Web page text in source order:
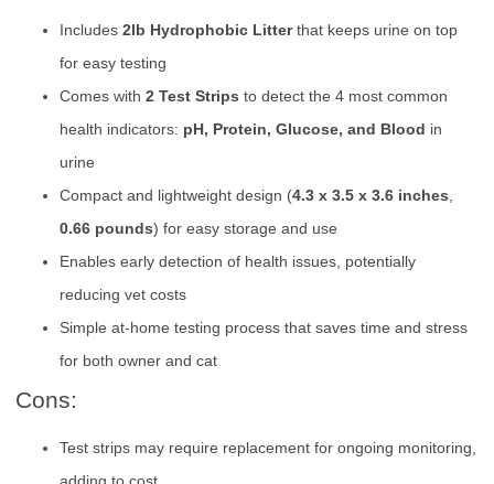
Includes 2lb Hydrophobic Litterthat keeps urine on top
for easy testing
Comes with 2 Test Strips to detect the 4 most common
health indicators: pH, Protein, Glucose, and Blood in
urine
Compact and lightweight design (4.3 x 3.5 x 3.6 inches
0.66 pounds) for easy storage and use
Enables early detection of health issues, potentially
reducing vet costs
Simple at-home testing process that saves time and stress
for both owner and cat
Cons:
Test strips may require replacement for ongoing monitoring,
adding to cost